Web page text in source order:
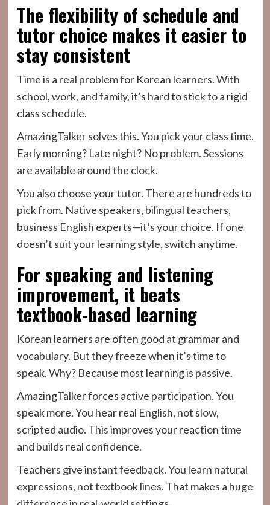
The flexibility of schedule and
tutor choice makes it easier to
stay consistent
Time is a real problem for Korean learners. With
school, work, and family, it’s hard to stick to a rigid
class schedule.
AmazingTalker solves this. You pick your class time.
Early morning? Late night? No problem. Sessions
are available around the clock.
You also choose your tutor. There are hundreds to
pick from. Native speakers, bilingual teachers,
business English experts—it’s your choice. If one
doesn’t suit your learning style, switch anytime.
For speaking and listening
improvement, it beats
textbook-based learning
Korean learners are often good at grammar and
vocabulary. But they freeze when it’s time to
speak. Why? Because most learning is passive.
AmazingTalker forces active participation. You
speak more. You hear real English, not slow,
scripted audio. This improves your reaction time
and builds real confidence.
Teachers give instant feedback. You learn natural
expressions, not textbook lines. That makes a huge